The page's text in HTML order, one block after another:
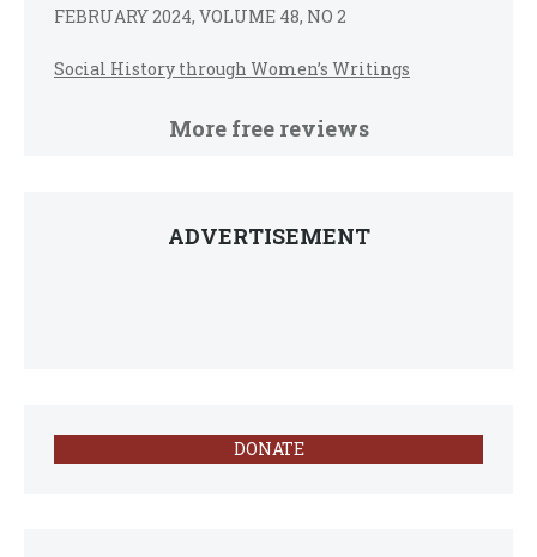
FEBRUARY 2024, VOLUME 48, NO 2
Social History through Women’s Writings
More free reviews
ADVERTISEMENT
DONATE